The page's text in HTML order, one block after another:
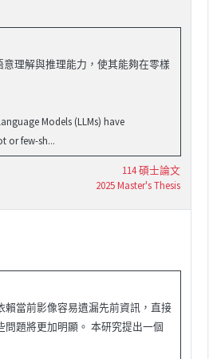
意理解與推理能力，使其能夠在零樣
Models (LLMs) have
or few-sh...
114 碩士論文
2025 Master's Thesis
當前影像容易遺漏先前資訊，直接
題將更加明顯。 本研究提出一個